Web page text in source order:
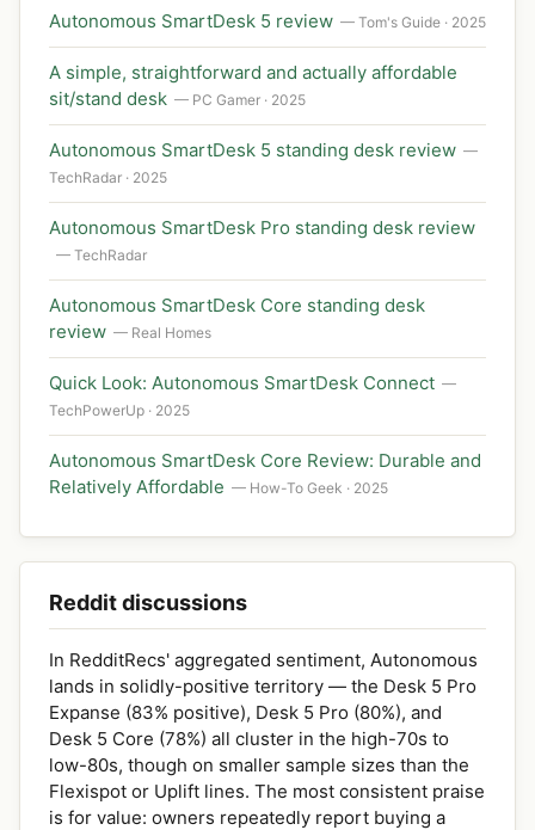
Autonomous SmartDesk 5 review — Tom's Guide · 2025
A simple, straightforward and actually affordable
sit/stand desk — PC Gamer · 2025
Autonomous SmartDesk 5 standing desk review —
TechRadar · 2025
Autonomous SmartDesk Pro standing desk review
— TechRadar
Autonomous SmartDesk Core standing desk
review — Real Homes
Quick Look: Autonomous SmartDesk Connect —
TechPowerUp · 2025
Autonomous SmartDesk Core Review: Durable and
Relatively Affordable — How-To Geek · 2025
Reddit discussions
In RedditRecs' aggregated sentiment, Autonomous
lands in solidly-positive territory — the Desk 5 Pro
Expanse (83% positive), Desk 5 Pro (80%), and
Desk 5 Core (78%) all cluster in the high-70s to
low-80s, though on smaller sample sizes than the
Flexispot or Uplift lines. The most consistent praise
is for value: owners repeatedly report buying a